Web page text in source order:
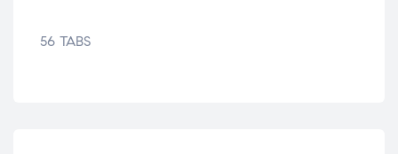
56 TABS